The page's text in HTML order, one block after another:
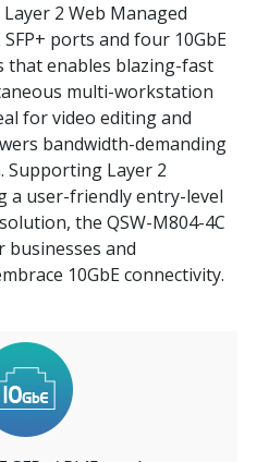
2 Web Managed
ports and four 10GbE
that enables blazing-fast
multi-workstation
for video editing and
bandwidth-demanding
Supporting Layer 2
a user-friendly entry-level
the QSW-M804-4C
businesses and
10GbE connectivity.